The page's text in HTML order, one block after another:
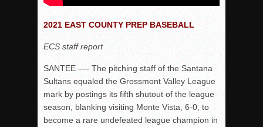
2021 EAST COUNTY PREP BASEBALL
ECS staff report
SANTEE —- The pitching staff of the Santana
Sultans equaled the Grossmont Valley League
mark by postings its fifth shutout of the league
season, blanking visiting Monte Vista, 6-0, to
become a rare undefeated league champion in